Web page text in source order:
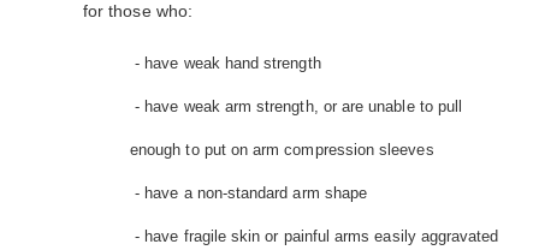
for those who:
- have weak hand strength
- have weak arm strength, or are unable to pull
enough to put on arm compression sleeves
- have a non-standard arm shape
- have fragile skin or painful arms easily aggravated